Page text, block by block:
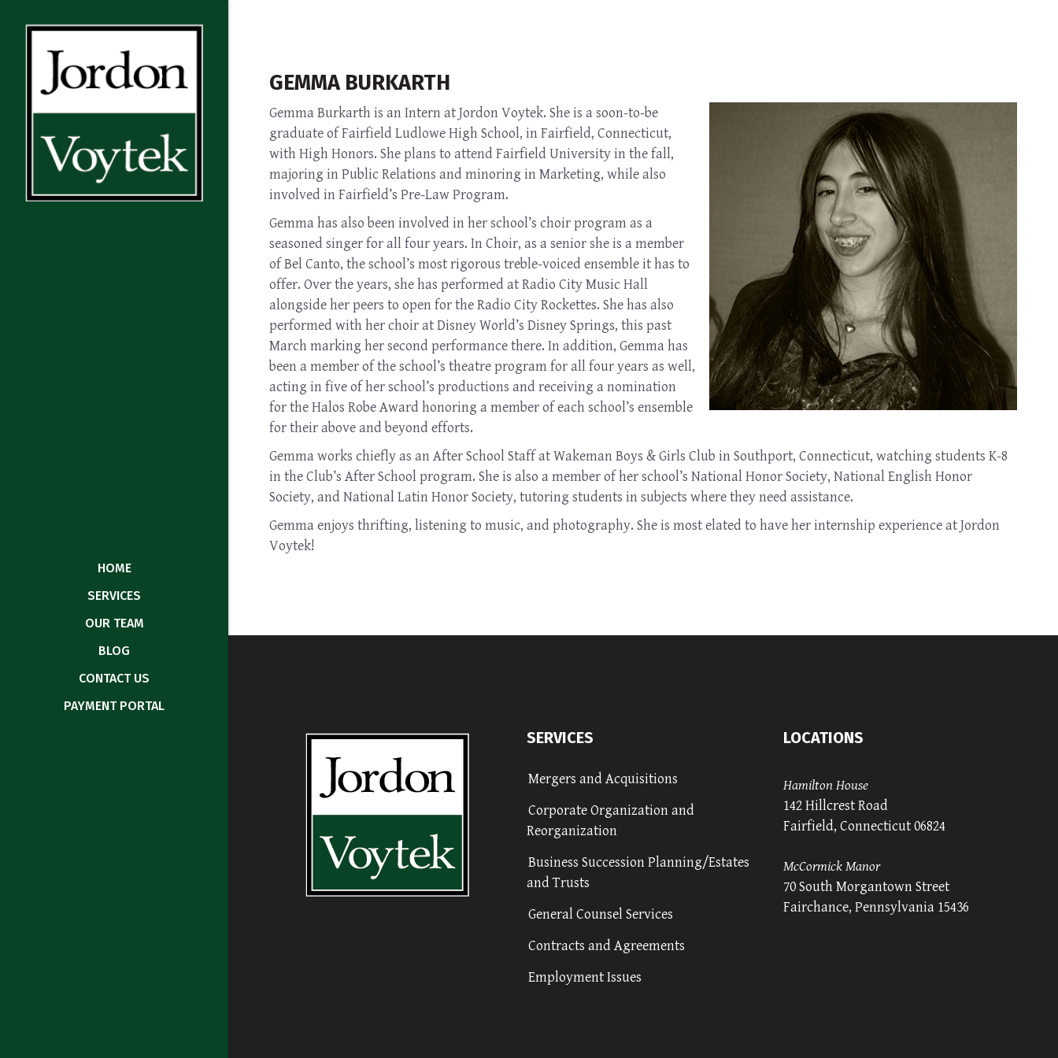
HOME
SERVICES
OUR TEAM
BLOG
CONTACT US
PAYMENT PORTAL
GEMMA BURKARTH
Gemma Burkarth is an Intern at Jordon Voytek. She is a soon-to-be
graduate of Fairfield Ludlowe High School, in Fairfield, Connecticut,
with High Honors. She plans to attend Fairfield University in the fall,
majoring in Public Relations and minoring in Marketing, while also
involved in Fairfield’s Pre-Law Program.
Gemma has also been involved in her school’s choir program as a
seasoned singer for all four years. In Choir, as a senior she is a member
of Bel Canto, the school’s most rigorous treble-voiced ensemble it has to
offer. Over the years, she has performed at Radio City Music Hall
alongside her peers to open for the Radio City Rockettes. She has also
performed with her choir at Disney World’s Disney Springs, this past
March marking her second performance there. In addition, Gemma has
been a member of the school’s theatre program for all four years as well,
acting in five of her school’s productions and receiving a nomination
for the Halos Robe Award honoring a member of each school’s ensemble
for their above and beyond efforts.
Gemma works chiefly as an After School Staff at Wakeman Boys & Girls Club in Southport, Connecticut, watching students K-8
in the Club’s After School program. She is also a member of her school’s National Honor Society, National English Honor
Society, and National Latin Honor Society, tutoring students in subjects where they need assistance.
Gemma enjoys thrifting, listening to music, and photography. She is most elated to have her internship experience at Jordon
Voytek!
SERVICES
Mergers and Acquisitions
Corporate Organization and
Reorganization
Business Succession Planning/Estates
and Trusts
General Counsel Services
Contracts and Agreements
Employment Issues
LOCATIONS
Hamilton House
142 Hillcrest Road
Fairfield, Connecticut 06824
McCormick Manor
70 South Morgantown Street
Fairchance, Pennsylvania 15436